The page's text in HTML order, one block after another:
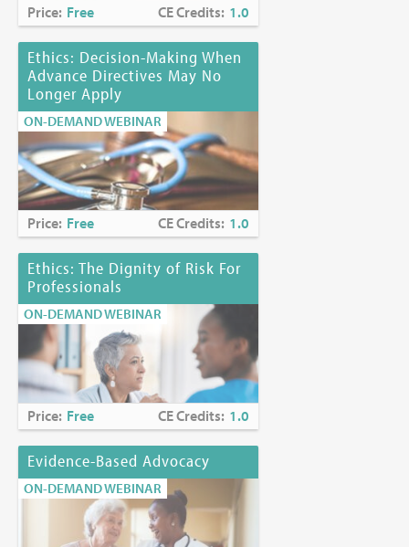
Price: Free CE Credits: 1.0
Ethics: Decision-Making When
Advance Directives May No
Longer Apply
ON-DEMAND WEBINAR
Price: Free CE Credits: 1.0
Ethics: The Dignity of Risk For
Professionals
ON-DEMAND WEBINAR
Price: Free CE Credits: 1.0
Evidence-Based Advocacy
ON-DEMAND WEBINAR